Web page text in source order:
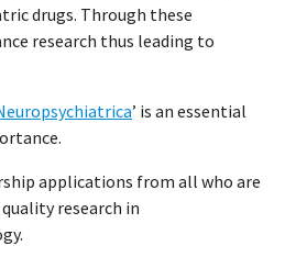
drugs. Through these
research thus leading to
’ is an essential
applications from all who are
research in